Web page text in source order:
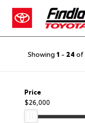
Showing 1 - 24 of
Price
$26,000